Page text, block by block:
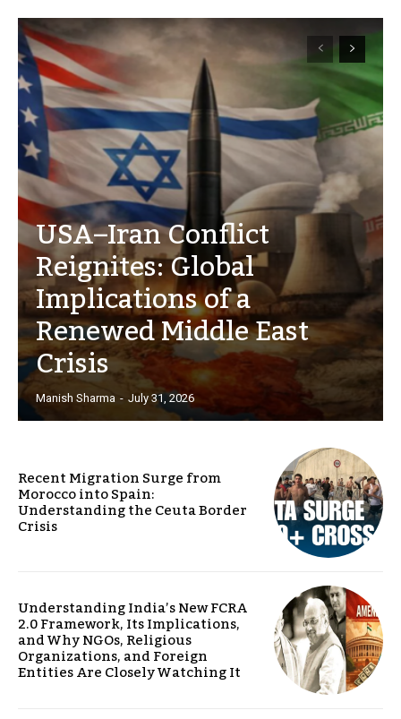
USA–Iran Conflict
Reignites: Global
Implications of a
Renewed Middle East
Crisis
Manish Sharma - July 31, 2026
Recent Migration Surge from
Morocco into Spain:
Understanding the Ceuta Border
Crisis
Understanding India’s New FCRA
2.0 Framework, Its Implications,
and Why NGOs, Religious
Organizations, and Foreign
Entities Are Closely Watching It